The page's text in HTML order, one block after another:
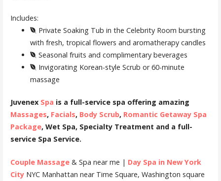
Includes:
Private Soaking Tub in the Celebrity Room bursting
with fresh, tropical flowers and aromatherapy candles
Seasonal fruits and complimentary beverages
Invigorating Korean-style Scrub or 60-minute
massage
Juvenex Spa is a full-service spa offering amazing
Massages, Facials, Body Scrub, Romantic Getaway Spa
Package, Wet Spa, Specialty Treatment and a full-
service Spa Service.
Couple Massage& Spa near me | Day Spa in New York
CityNYC Manhattan near Time Square, Washington square